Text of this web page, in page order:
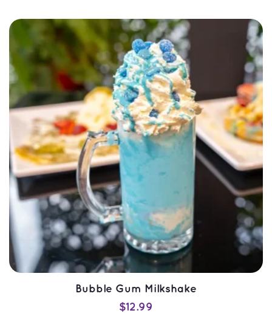
SELECT OPTIONS
QUICK VIEW
Bubble Gum Milkshake
$12.99